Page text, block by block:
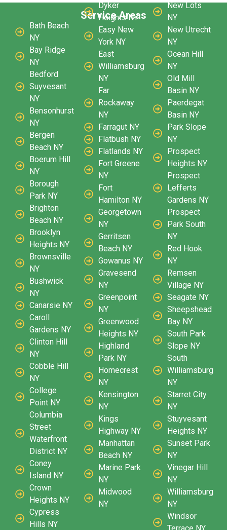
Service Areas
Bath Beach
NY
Bay Ridge
NY
Bedford
Suyvesant
NY
Bensonhurst
NY
Bergen
Beach NY
Boerum Hill
NY
Borough
Park NY
Brighton
Beach NY
Brooklyn
Heights NY
Brownsville
NY
Bushwick
NY
Canarsie NY
Caroll
Gardens NY
Clinton Hill
NY
Cobble Hill
NY
College
Point NY
Columbia
Street
Waterfront
District NY
Coney
Island NY
Crown
Heights NY
Cypress
Hills NY
Dyker
Heights NY
Easy New
York NY
East
Williamsburg
NY
Far
Rockaway
NY
Farragut NY
Flatbush NY
Flatlands NY
Fort Greene
NY
Fort
Hamilton NY
Georgetown
NY
Gerritsen
Beach NY
Gowanus NY
Gravesend
NY
Greenpoint
NY
Greenwood
Heights NY
Highland
Park NY
Homecrest
NY
Kensington
NY
Kings
Highway NY
Manhattan
Beach NY
Marine Park
NY
Midwood
NY
New Lots
NY
New Utrecht
NY
Ocean Hill
NY
Old Mill
Basin NY
Paerdegat
Basin NY
Park Slope
NY
Prospect
Heights NY
Prospect
Lefferts
Gardens NY
Prospect
Park South
NY
Red Hook
NY
Remsen
Village NY
Seagate NY
Sheepshead
Bay NY
South Park
Slope NY
South
Williamsburg
NY
Starret City
NY
Stuyvesant
Heights NY
Sunset Park
NY
Vinegar Hill
NY
Williamsburg
NY
Windsor